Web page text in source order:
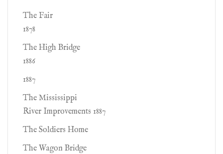
The Fair
1878
The High Bridge
1886
1887
The Mississippi
River Improvements 1887
The Soldiers Home
The Wagon Bridge